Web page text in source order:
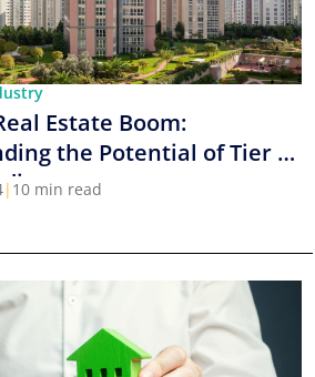
Estate Boom:
the Potential of Tier 2
| 10 min read